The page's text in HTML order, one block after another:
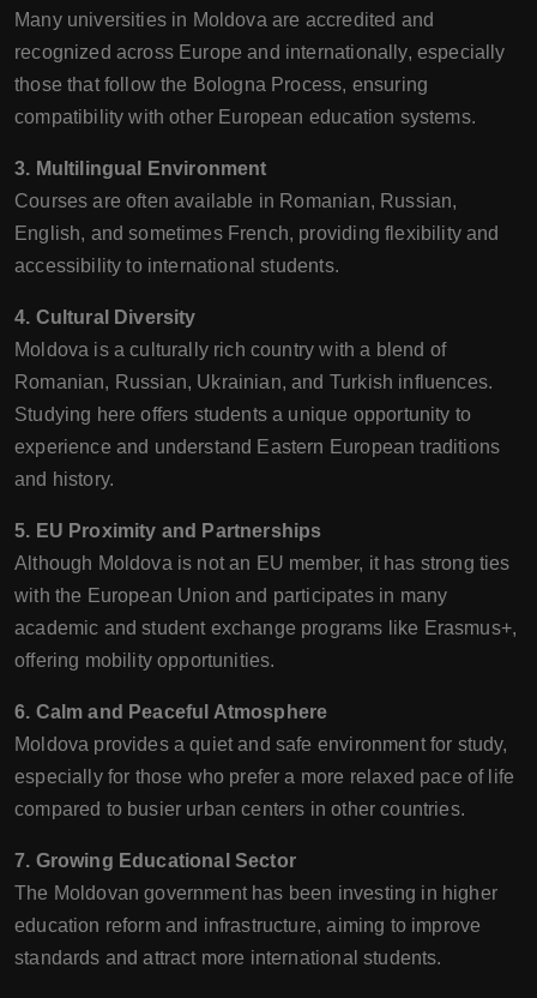
Many universities in Moldova are accredited and
recognized across Europe and internationally, especially
those that follow the Bologna Process, ensuring
compatibility with other European education systems.
3. Multilingual Environment
Courses are often available in Romanian, Russian,
English, and sometimes French, providing flexibility and
accessibility to international students.
4. Cultural Diversity
Moldova is a culturally rich country with a blend of
Romanian, Russian, Ukrainian, and Turkish influences.
Studying here offers students a unique opportunity to
experience and understand Eastern European traditions
and history.
5. EU Proximity and Partnerships
Although Moldova is not an EU member, it has strong ties
with the European Union and participates in many
academic and student exchange programs like Erasmus+,
offering mobility opportunities.
6. Calm and Peaceful Atmosphere
Moldova provides a quiet and safe environment for study,
especially for those who prefer a more relaxed pace of life
compared to busier urban centers in other countries.
7. Growing Educational Sector
The Moldovan government has been investing in higher
education reform and infrastructure, aiming to improve
standards and attract more international students.